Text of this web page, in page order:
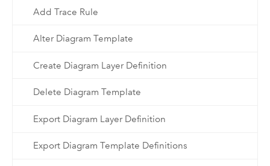
Add Trace Rule
Alter Diagram Template
Create Diagram Layer Definition
Delete Diagram Template
Export Diagram Layer Definition
Export Diagram Template Definitions